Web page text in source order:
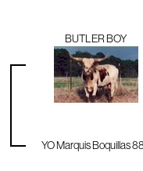
BUTLER BOY
YO Marquis Boquillas